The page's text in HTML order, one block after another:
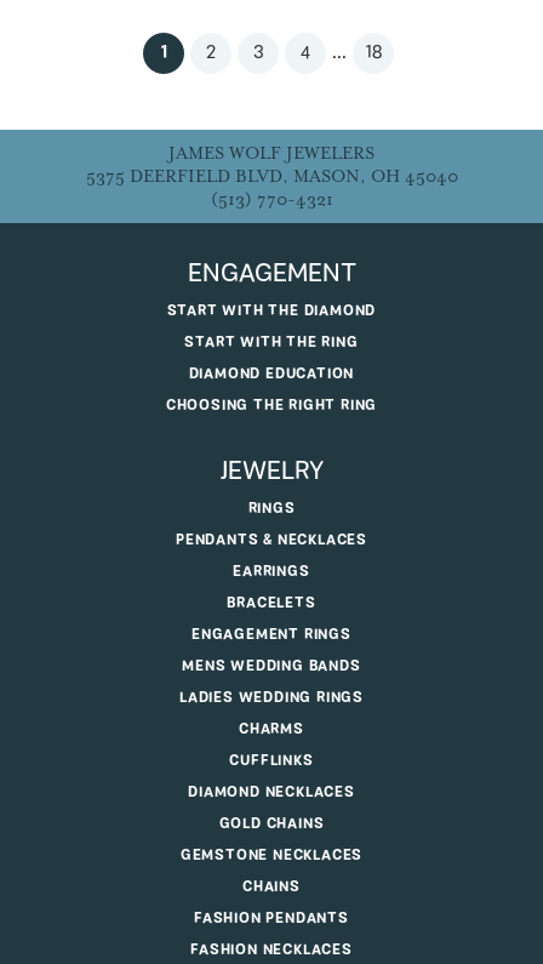
1(current)
2 3 4 ... 18
JAMES WOLF JEWELERS
5375 DEERFIELD BLVD, MASON, OH 45040
(513) 770-4321
ENGAGEMENT
START WITH THE DIAMOND
START WITH THE RING
DIAMOND EDUCATION
CHOOSING THE RIGHT RING
JEWELRY
RINGS
PENDANTS & NECKLACES
EARRINGS
BRACELETS
ENGAGEMENT RINGS
MENS WEDDING BANDS
LADIES WEDDING RINGS
CHARMS
CUFFLINKS
DIAMOND NECKLACES
GOLD CHAINS
GEMSTONE NECKLACES
CHAINS
FASHION PENDANTS
FASHION NECKLACES